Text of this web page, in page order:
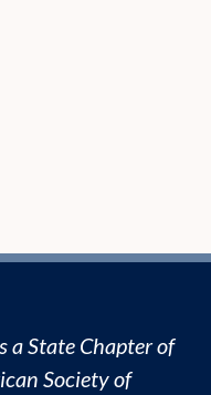
a State Chapter of
Society of